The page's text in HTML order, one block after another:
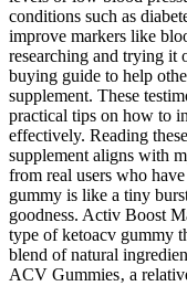
conditions such as
improve markers like
researching and trying it
buying guide to help
supplement. These
practical tips on how to
effectively. Reading
supplement aligns with
from real users who
gummy is like a tiny
goodness. Activ Boost
type of ketoacv gummy
blend of natural
ACV Gummies‚ a